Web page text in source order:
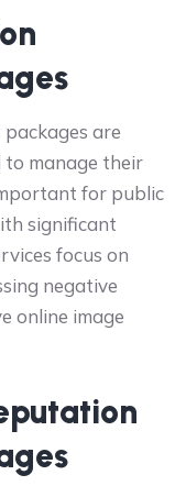
are
to manage their
for public
significant
focus on
negative
online image